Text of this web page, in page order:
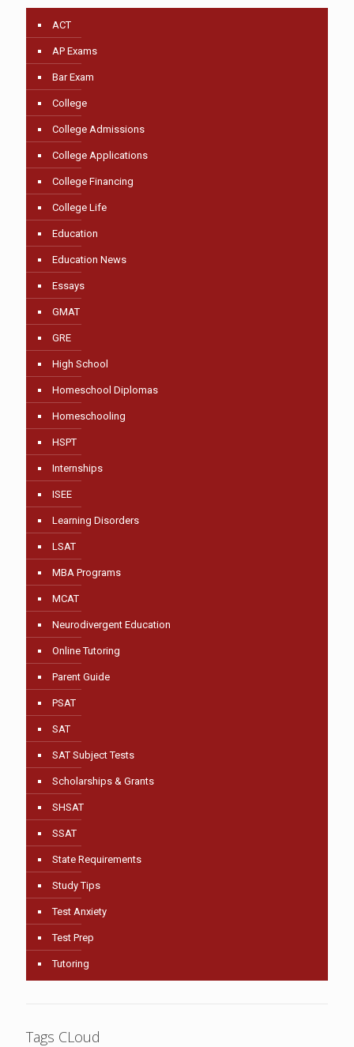
ACT
AP Exams
Bar Exam
College
College Admissions
College Applications
College Financing
College Life
Education
Education News
Essays
GMAT
GRE
High School
Homeschool Diplomas
Homeschooling
HSPT
Internships
ISEE
Learning Disorders
LSAT
MBA Programs
MCAT
Neurodivergent Education
Online Tutoring
Parent Guide
PSAT
SAT
SAT Subject Tests
Scholarships & Grants
SHSAT
SSAT
State Requirements
Study Tips
Test Anxiety
Test Prep
Tutoring
Tags CLoud